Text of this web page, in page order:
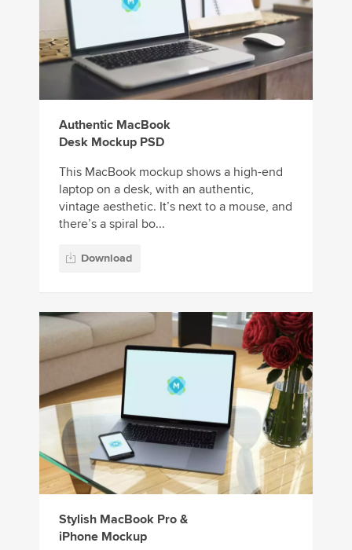
Authentic MacBook
Desk Mockup PSD
This MacBook mockup shows a high-end
laptop on a desk, with an authentic,
vintage aesthetic. It’s next to a mouse, and
there’s a spiral bo...
Download
Stylish MacBook Pro &
iPhone Mockup